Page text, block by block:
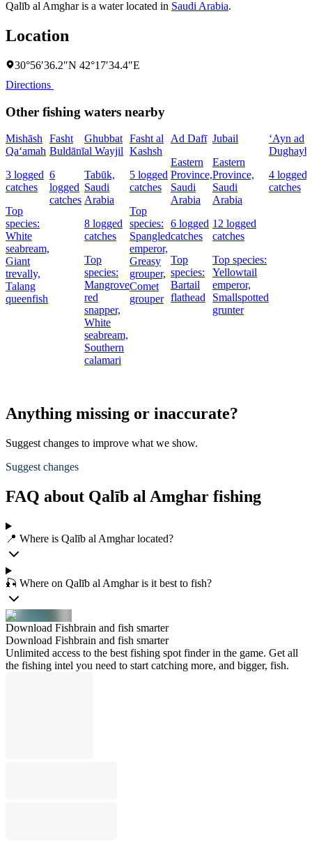
Qalīb al Amghar is a water located in Saudi Arabia.
Location
30°56′36.2″N 42°17′34.4″E
Directions
Other fishing waters nearby
Mishāsh
Qa‘amah
3 logged
catches
Top
species:
White
seabream,
Giant
trevally,
Talang
queenfish
Fasht
Buldānī
6
logged
catches
Ghubbat
al Wayjil
Tabūk,
Saudi
Arabia
8 logged
catches
Top
species:
Mangrove
red
snapper,
White
seabream,
Southern
calamari
Fasht al
Kashsh
5 logged
catches
Top
species:
Spangled
emperor,
Greasy
grouper,
Comet
grouper
Ad Dafī
Eastern
Province,
Saudi
Arabia
6 logged
catches
Top
species:
Bartail
flathead
Jubail
Eastern
Province,
Saudi
Arabia
12 logged
catches
Top species:
Yellowtail
emperor,
Smallspotted
grunter
‘Ayn ad
Dughaybī
4 logged
catches
Anything missing or inaccurate?
Suggest changes to improve what we show.
Suggest changes
FAQ about Qalīb al Amghar fishing
📍 Where is Qalīb al Amghar located?
🎣 Where on Qalīb al Amghar is it best to fish?
Download Fishbrain and fish smarter
Download Fishbrain and fish smarter
Unlimited access to the best fishing spot finder in the game. Get all
the fishing intel you need to start catching more, and bigger, fish.